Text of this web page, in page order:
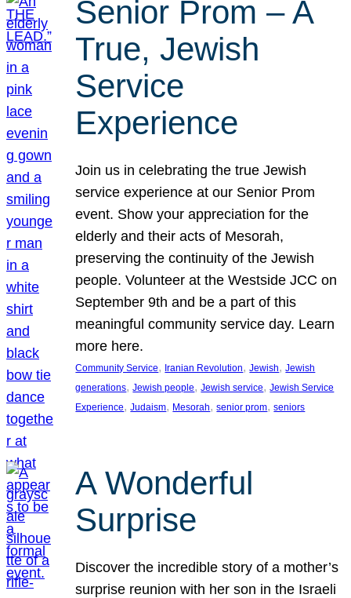
Senior Prom – A
True, Jewish
Service
Experience
Join us in celebrating the true Jewish
service experience at our Senior Prom
event. Show your appreciation for the
elderly and their acts of Mesorah,
preserving the continuity of the Jewish
people. Volunteer at the Westside JCC on
September 9th and be a part of this
meaningful community service day. Learn
more here.
Community Service, Iranian Revolution, Jewish, Jewish
generations, Jewish people, Jewish service, Jewish Service
Experience, Judaism, Mesorah, senior prom, seniors
A Wonderful
Surprise
Discover the incredible story of a mother’s
surprise reunion with her son in the Israeli